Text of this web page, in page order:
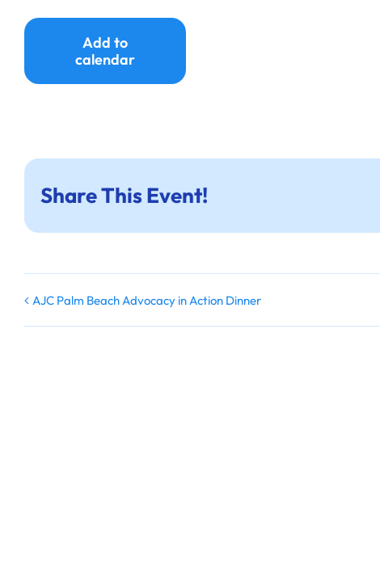
Add to
calendar
Share This Event!
AJC Palm Beach Advocacy in Action Dinner